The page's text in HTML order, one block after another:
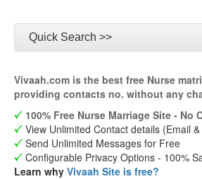
Quick Search >>
Vivaah.com is the best free Nurse
providing contacts no. without any
100% Free Nurse Marriage Site - No
View Unlimited Contact details (Email
Send Unlimited Messages for Free
Configurable Privacy Options - 100%
Learn why Vivaah Site is free?